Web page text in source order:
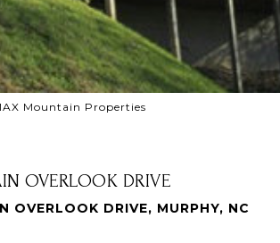
Mountain Properties
OVERLOOK DRIVE
OVERLOOK DRIVE, MURPHY, NC